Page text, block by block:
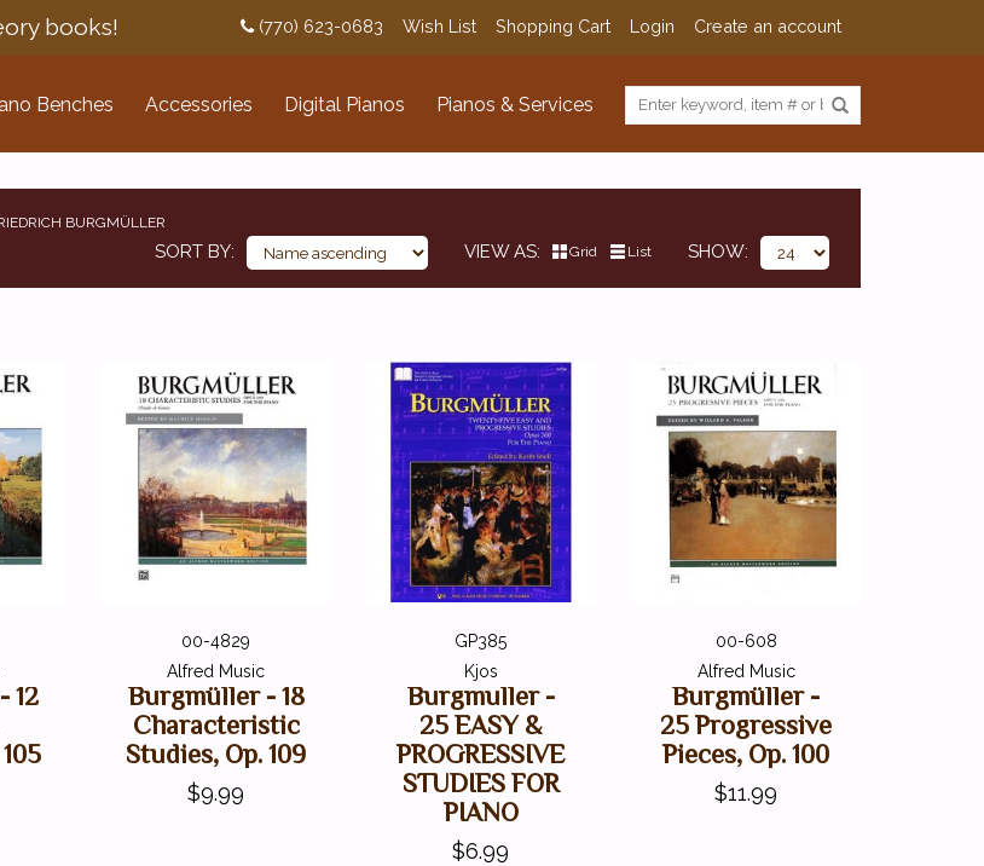
books! (770) 623-0683 Wish List Shopping Cart Login Create an account
Benches Accessories Digital Pianos Pianos & Services
BURGMÜLLER
SORT BY VIEW AS Grid List SHOW
12
00-4829
Alfred Music
Burgmüller - 18
Characteristic
Studies, Op. 109
$9.99
GP385
Kjos
Burgmuller -
25 EASY &
PROGRESSIVE
STUDIES FOR
PIANO
$6.99
00-608
Alfred Music
Burgmüller -
25 Progressive
Pieces, Op. 100
$11.99